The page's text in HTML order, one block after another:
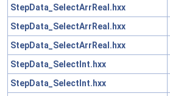
StepData_SelectArrReal.hxx
StepData_SelectArrReal.hxx
StepData_SelectArrReal.hxx
StepData_SelectInt.hxx
StepData_SelectInt.hxx